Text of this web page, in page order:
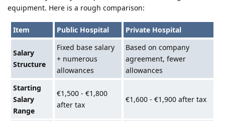
equipment. Here is a rough comparison:
Item Public Hospital Private Hospital
Salary
Structure
Fixed base salary
+ numerous
allowances
Based on company
agreement, fewer
allowances
Starting
Salary
Range
€1,500 - €1,800
after tax
€1,600 - €1,900 after tax